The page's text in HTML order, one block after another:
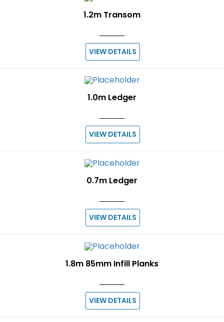
1.2m Transom
VIEW DETAILS
1.0m Ledger
VIEW DETAILS
0.7m Ledger
VIEW DETAILS
1.8m 85mm Infill Planks
VIEW DETAILS